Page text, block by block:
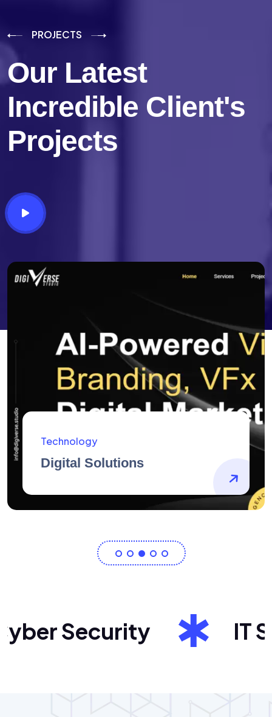
PROJECTS
Our Latest
Incredible Client's
Projects
AidArtists
Artist Centricity
Security IT